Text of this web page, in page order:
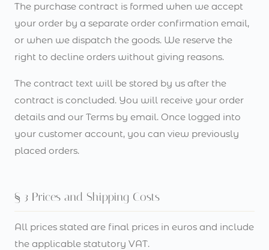
The purchase contract is formed when we accept
your order by a separate order confirmation email,
or when we dispatch the goods. We reserve the
right to decline orders without giving reasons.
The contract text will be stored by us after the
contract is concluded. You will receive your order
details and our Terms by email. Once logged into
your customer account, you can view previously
placed orders.
§ 3 Prices and Shipping Costs
All prices stated are final prices in euros and include
the applicable statutory VAT.